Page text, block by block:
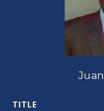
TITLE